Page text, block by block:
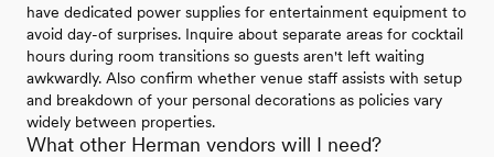
have dedicated power supplies for entertainment equipment to
avoid day-of surprises. Inquire about separate areas for cocktail
hours during room transitions so guests aren't left waiting
awkwardly. Also confirm whether venue staff assists with setup
and breakdown of your personal decorations as policies vary
widely between properties.
What other Herman vendors will I need?